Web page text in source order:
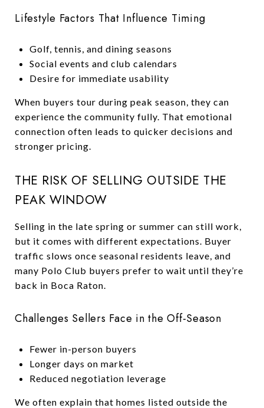
Lifestyle Factors That Influence Timing
Golf, tennis, and dining seasons
Social events and club calendars
Desire for immediate usability
When buyers tour during peak season, they can
experience the community fully. That emotional
connection often leads to quicker decisions and
stronger pricing.
THE RISK OF SELLING OUTSIDE THE
PEAK WINDOW
Selling in the late spring or summer can still work,
but it comes with different expectations. Buyer
traffic slows once seasonal residents leave, and
many Polo Club buyers prefer to wait until they’re
back in Boca Raton.
Challenges Sellers Face in the Off-Season
Fewer in-person buyers
Longer days on market
Reduced negotiation leverage
We often explain that homes listed outside the